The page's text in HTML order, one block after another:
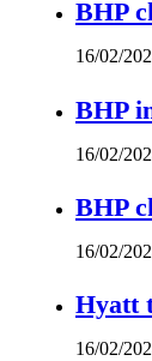
BHP
16/02/
BHP
16/02/
BHP
16/02/
Hyatt
16/02/